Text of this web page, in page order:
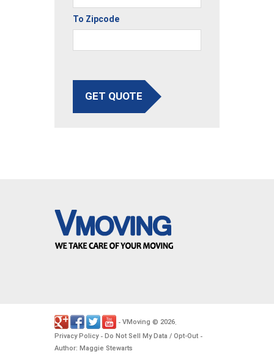
To Zipcode
GET QUOTE
- VMoving © 2026.
Privacy Policy- Do Not Sell My Data / Opt-Out -
Author: Maggie Stewarts